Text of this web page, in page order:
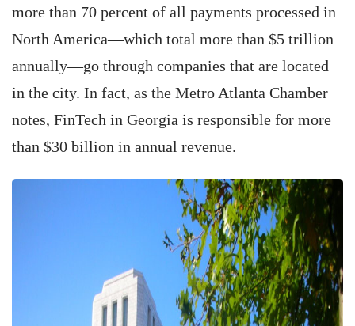
more than 70 percent of all payments processed in
North America—which total more than $5 trillion
annually—go through companies that are located
in the city. In fact, as the Metro Atlanta Chamber
notes, FinTech in Georgia is responsible for more
than $30 billion in annual revenue.